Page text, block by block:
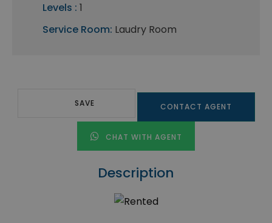
Levels : 1
Service Room: Laudry Room
SAVE CONTACT AGENT
CHAT WITH AGENT
Description